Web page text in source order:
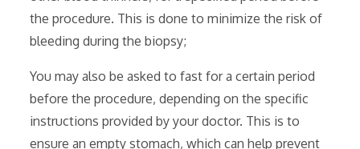
the procedure. This is done to minimize the risk of
bleeding during the biopsy;
You may also be asked to fast for a certain period
before the procedure‚ depending on the specific
instructions provided by your doctor. This is to
ensure an empty stomach‚ which can help prevent